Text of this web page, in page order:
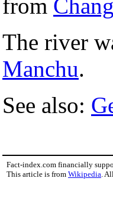
from
The river
Manchu.
See also:
Fact-index.com financially
This article is from Wikipedia .